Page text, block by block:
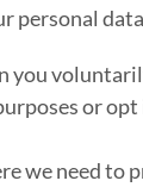
personal data
you
or
we need to